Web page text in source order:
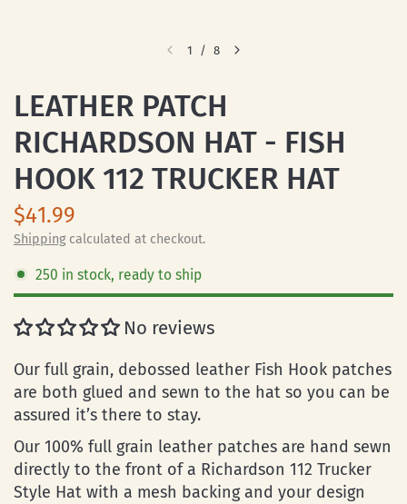
1 / 8
LEATHER PATCH
RICHARDSON HAT - FISH
HOOK 112 TRUCKER HAT
$41.99
Shippingcalculated at checkout.
250 in stock, ready to ship
No reviews
Our full grain, debossed leather Fish Hook patches
are both glued and sewn to the hat so you can be
assured it’s there to stay.
Our 100% full grain leather patches are hand sewn
directly to the front of a Richardson 112 Trucker
Style Hat with a mesh backing and your design